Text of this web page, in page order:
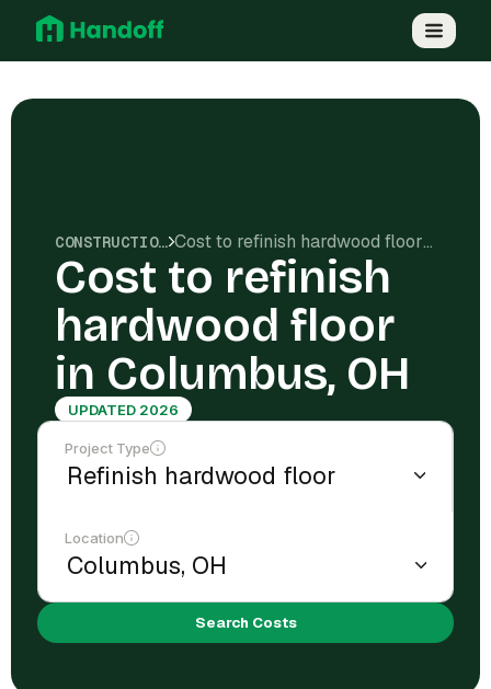
CONSTRUCTION COSTS Cost to refinish hardwood floor in Columbus, OH
Cost to refinish
hardwood floor
in Columbus, OH
UPDATED 2026
Project Type
Location
Search Costs